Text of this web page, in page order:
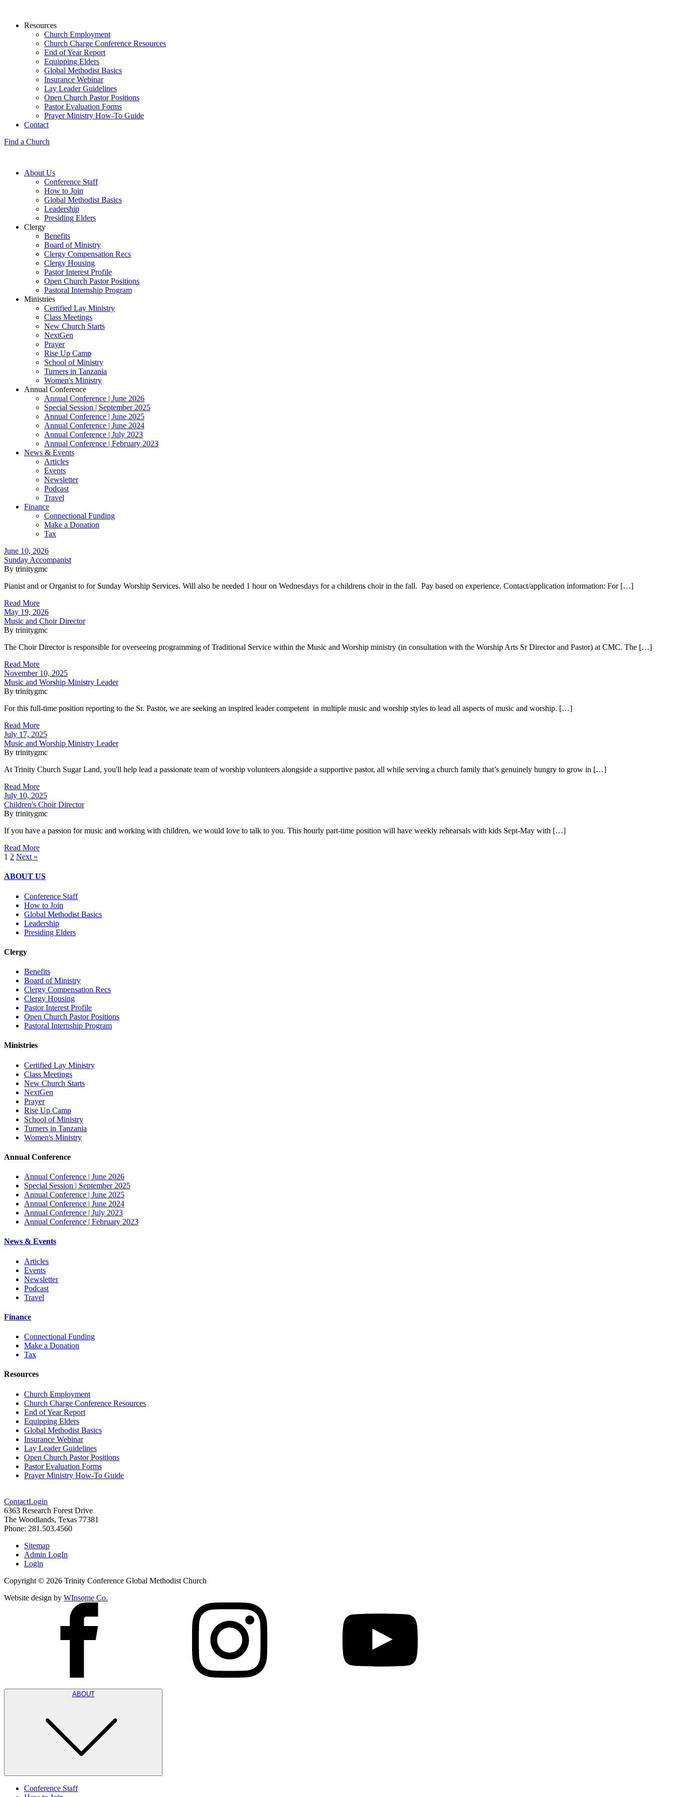
Resources
Church Employment
Church Charge Conference Resources
End of Year Report
Equipping Elders
Global Methodist Basics
Insurance Webinar
Lay Leader Guidelines
Open Church Pastor Positions
Pastor Evaluation Forms
Prayer Ministry How-To Guide
Contact
Find a Church
About Us
Conference Staff
How to Join
Global Methodist Basics
Leadership
Presiding Elders
Clergy
Benefits
Board of Ministry
Clergy Compensation Recs
Clergy Housing
Pastor Interest Profile
Open Church Pastor Positions
Pastoral Internship Program
Ministries
Certified Lay Ministry
Class Meetings
New Church Starts
NextGen
Prayer
Rise Up Camp
School of Ministry
Turners in Tanzania
Women's Ministry
Annual Conference
Annual Conference | June 2026
Special Session | September 2025
Annual Conference | June 2025
Annual Conference | June 2024
Annual Conference | July 2023
Annual Conference | February 2023
News & Events
Articles
Events
Newsletter
Podcast
Travel
Finance
Connectional Funding
Make a Donation
Tax
June 10, 2026
Sunday Accompanist
By trinitygmc
Pianist and or Organist to for Sunday Worship Services. Will also be needed 1 hour on Wednesdays for a childrens choir in the fall. Pay based on experience. Contact/application information: For […]
Read More
May 19, 2026
Music and Choir Director
By trinitygmc
The Choir Director is responsible for overseeing programming of Traditional Service within the Music and Worship ministry (in consultation with the Worship Arts Sr Director and Pastor) at CMC. The […]
Read More
November 10, 2025
Music and Worship Ministry Leader
By trinitygmc
For this full-time position reporting to the Sr. Pastor, we are seeking an inspired leader competent in multiple music and worship styles to lead all aspects of music and worship. […]
Read More
July 17, 2025
Music and Worship Ministry Leader
By trinitygmc
At Trinity Church Sugar Land, you'll help lead a passionate team of worship volunteers alongside a supportive pastor, all while serving a church family that’s genuinely hungry to grow in […]
Read More
July 10, 2025
Children's Choir Director
By trinitygmc
If you have a passion for music and working with children, we would love to talk to you. This hourly part-time position will have weekly rehearsals with kids Sept-May with […]
Read More
1 2 Next »
ABOUT US
Conference Staff
How to Join
Global Methodist Basics
Leadership
Presiding Elders
Clergy
Benefits
Board of Ministry
Clergy Compensation Recs
Clergy Housing
Pastor Interest Profile
Open Church Pastor Positions
Pastoral Internship Program
Ministries
Certified Lay Ministry
Class Meetings
New Church Starts
NextGen
Prayer
Rise Up Camp
School of Ministry
Turners in Tanzania
Women's Ministry
Annual Conference
Annual Conference | June 2026
Special Session | September 2025
Annual Conference | June 2025
Annual Conference | June 2024
Annual Conference | July 2023
Annual Conference | February 2023
News & Events
Articles
Events
Newsletter
Podcast
Travel
Finance
Connectional Funding
Make a Donation
Tax
Resources
Church Employment
Church Charge Conference Resources
End of Year Report
Equipping Elders
Global Methodist Basics
Insurance Webinar
Lay Leader Guidelines
Open Church Pastor Positions
Pastor Evaluation Forms
Prayer Ministry How-To Guide
ContactLogin
6363 Research Forest Drive
The Woodlands, Texas 77381
Phone: 281.503.4560
Sitemap
Admin LogIn
Login
Copyright © 2026 Trinity Conference Global Methodist Church
Website design by WInsome Co.
ABOUT
Conference Staff